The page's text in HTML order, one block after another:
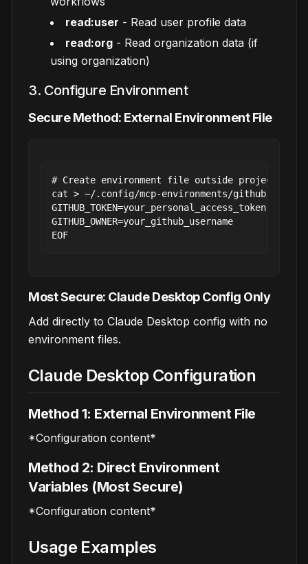
read:user - Read user profile data
read:org - Read organization data (if
using organization)
3. Configure Environment
Secure Method: External Environment File
# Create environment file outside project
cat > ~/.config/mcp-environments/github.env <<
GITHUB_TOKEN=your_personal_access_token
GITHUB_OWNER=your_github_username
Most Secure: Claude Desktop Config Only
Add directly to Claude Desktop config with no
environment files.
Claude Desktop Configuration
Method 1: External Environment File
*Configuration content*
Method 2: Direct Environment
Variables (Most Secure)
*Configuration content*
Usage Examples